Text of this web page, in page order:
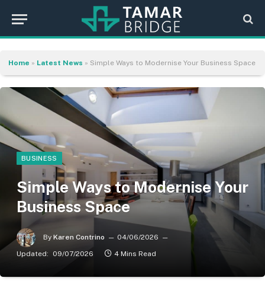
Home » Latest News » Simple Ways to Modernise Your Business Space
BUSINESS
Simple Ways to Modernise Your
Business Space
By Karen Contrino
04/06/2026
Updated: 09/07/2026 4 Mins Read